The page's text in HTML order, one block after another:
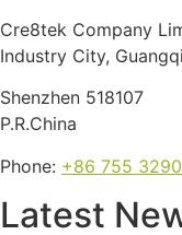
Cre8tek Company
Industry City,
Shenzhen 518107
P.R.China
Phone: +86 755
Latest